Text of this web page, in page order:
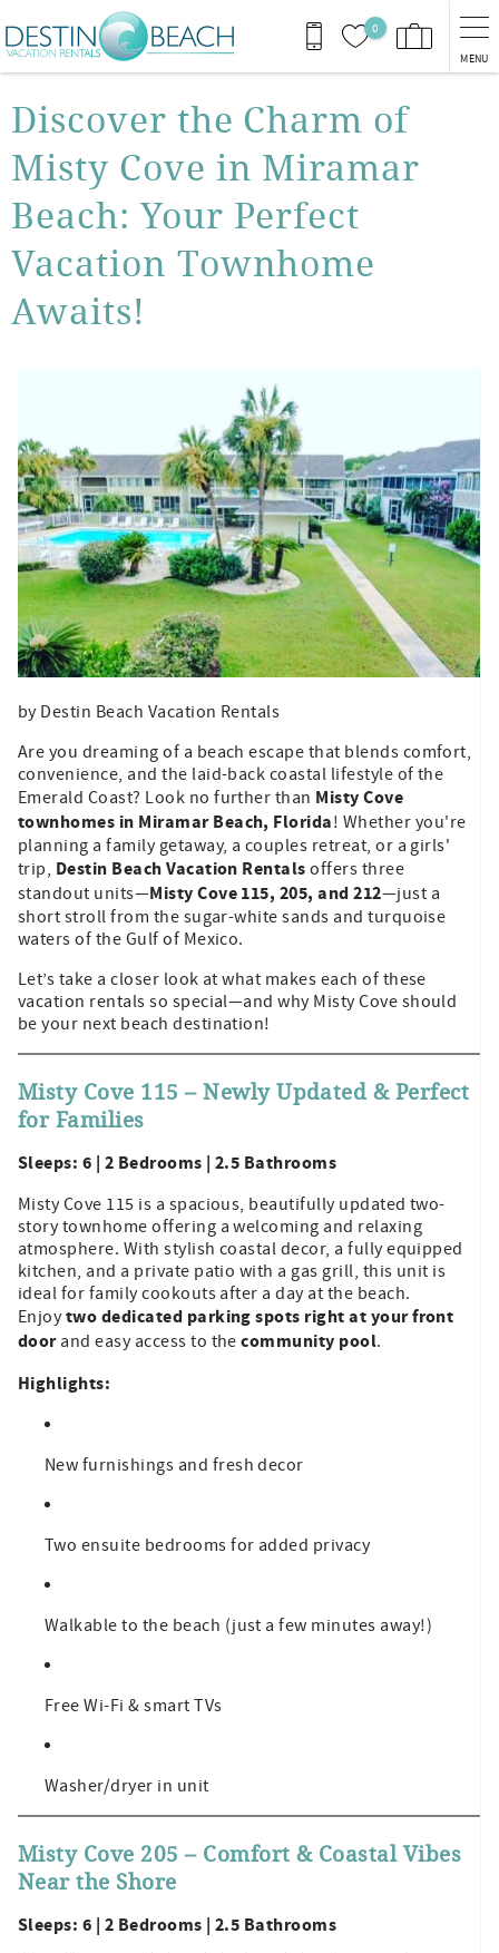
Skip to main content
0
MENU
You are here
Discover the Charm of
Misty Cove in Miramar
Beach: Your Perfect
Vacation Townhome
Awaits!
by Destin Beach Vacation Rentals
Are you dreaming of a beach escape that blends comfort,
convenience, and the laid-back coastal lifestyle of the
Emerald Coast? Look no further than Misty Cove
townhomes in Miramar Beach, Florida! Whether you're
planning a family getaway, a couples retreat, or a girls'
trip, Destin Beach Vacation Rentals offers three
standout units—Misty Cove 115, 205, and 212—just a
short stroll from the sugar-white sands and turquoise
waters of the Gulf of Mexico.
Let’s take a closer look at what makes each of these
vacation rentals so special—and why Misty Cove should
be your next beach destination!
Misty Cove 115 – Newly Updated & Perfect
for Families
Sleeps: 6 | 2 Bedrooms | 2.5 Bathrooms
Misty Cove 115 is a spacious, beautifully updated two-
story townhome offering a welcoming and relaxing
atmosphere. With stylish coastal decor, a fully equipped
kitchen, and a private patio with a gas grill, this unit is
ideal for family cookouts after a day at the beach.
Enjoytwo dedicated parking spots right at your front
doorand easy access to thecommunity pool.
Highlights:
New furnishings and fresh decor
Two ensuite bedrooms for added privacy
Walkable to the beach (just a few minutes away!)
Free Wi-Fi & smart TVs
Washer/dryer in unit
Misty Cove 205 – Comfort & Coastal Vibes
Near the Shore
Sleeps: 6 | 2 Bedrooms | 2.5 Bathrooms